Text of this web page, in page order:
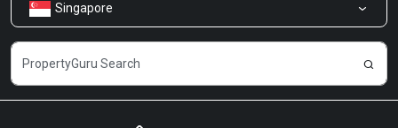
Careers
Share Feedback
Singapore